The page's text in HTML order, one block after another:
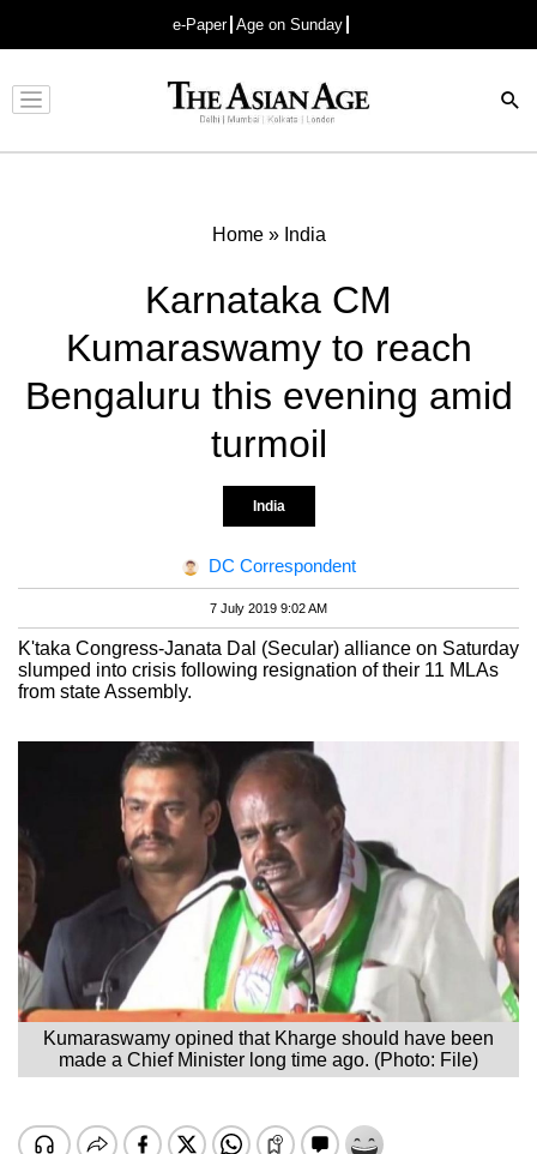
e-Paper Age on Sunday
Advertisement
Home» India
Karnataka CM
Kumaraswamy to reach
Bengaluru this evening amid
turmoil
India
DC Correspondent
7 July 2019 9:02 AM
K'taka Congress-Janata Dal (Secular) alliance on Saturday
slumped into crisis following resignation of their 11 MLAs
from state Assembly.
Kumaraswamy opined that Kharge should have been
made a Chief Minister long time ago. (Photo: File)